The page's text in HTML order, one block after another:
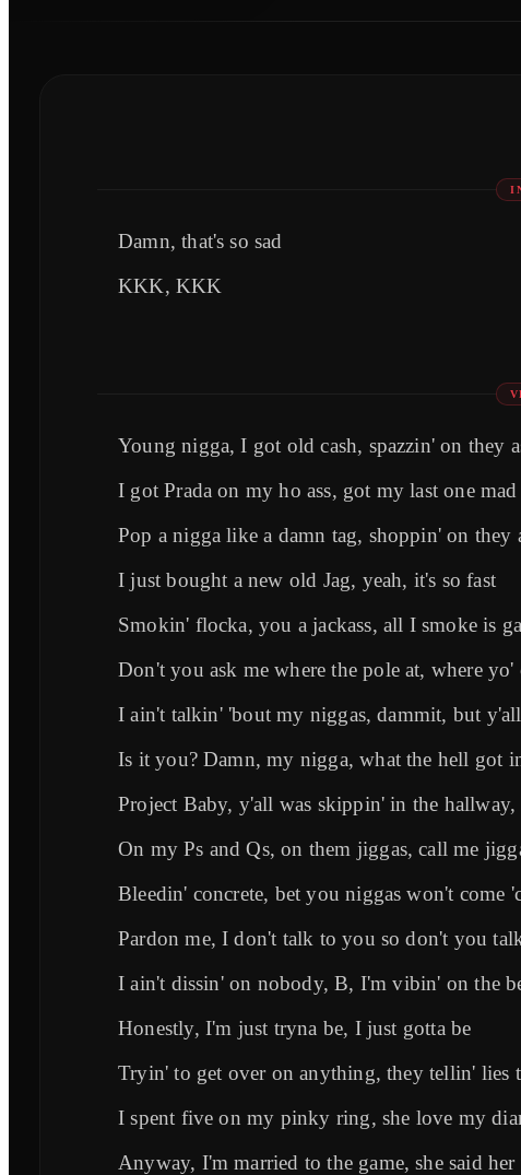
Damn, that's so sad
KKK, KKK
Young nigga, I got old cash, spazzin' on they
I got Prada on my ho ass, got my last one mad
Pop a nigga like a damn tag, shoppin' on they
I just bought a new old Jag, yeah, it's so fast
Smokin' flocka, you a jackass, all I smoke is
Don't you ask me where the pole at, where yo'
I ain't talkin' 'bout my niggas, dammit, but
Is it you? Damn, my nigga, what the hell got
Project Baby, y'all was skippin' in the
On my Ps and Qs, on them jiggas, call me
Bleedin' concrete, bet you niggas won't come
Pardon me, I don't talk to you so don't you
I ain't dissin' on nobody, B, I'm vibin' on the
Honestly, I'm just tryna be, I just gotta be
Tryin' to get over on anything, they tellin' lies
I spent five on my pinky ring, she love my
Anyway, I'm married to the game, she said